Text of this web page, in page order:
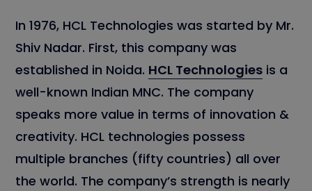
In 1976, HCL Technologies was started by Mr.
Shiv Nadar. First, this company was
established in Noida. HCL Technologies is a
well-known Indian MNC. The company
speaks more value in terms of innovation &
creativity. HCL technologies possess
multiple branches (fifty countries) all over
the world. The company’s strength is nearly